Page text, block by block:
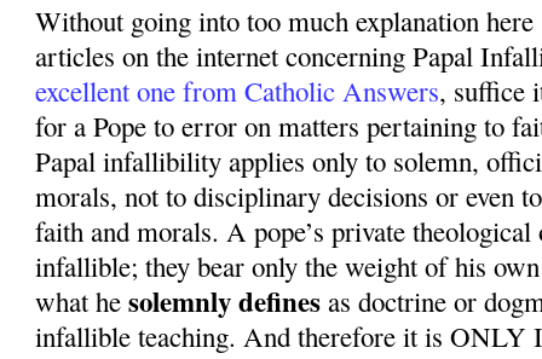
Without going into too much explanation here
articles on the internet concerning Papal
excellent one from Catholic Answers, suffice
for a Pope to error on matters pertaining to
Papal infallibility applies only to solemn,
morals, not to disciplinary decisions or even
faith and morals. A pope’s private
infallible; they bear only the weight of his
what hesolemnly defines as doctrine or
infallible teaching. And therefore it is